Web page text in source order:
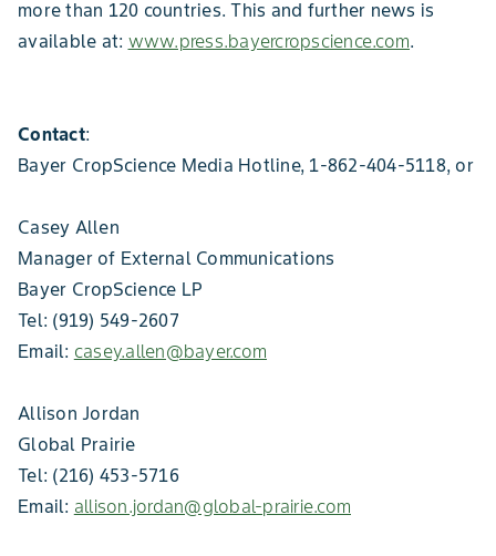
more than 120 countries. This and further news is
available at: www.press.bayercropscience.com.
Contact:
Bayer CropScience Media Hotline, 1-862-404-5118, or
Casey Allen
Manager of External Communications
Bayer CropScience LP
Tel: (919) 549-2607
Email: casey.allen@bayer.com
Allison Jordan
Global Prairie
Tel: (216) 453-5716
Email: allison.jordan@global-prairie.com